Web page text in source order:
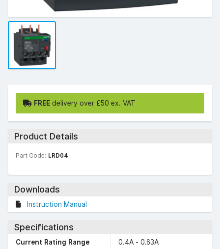
FREE delivery over £50 ex. VAT
Product Details
Part Code: LRD04
Downloads
Instruction Manual
Specifications
Current Rating Range
0.4A - 0.63A